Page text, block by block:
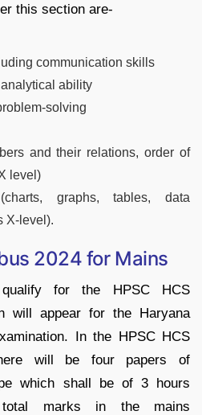
this section are-
communication skills
ability
solving
and their relations, order of
level)
graphs, tables, data
X-level).
2024 for Mains
for the HPSC HCS
will appear for the Haryana
In the HPSC HCS
will be four papers of
which shall be of 3 hours
marks in the mains